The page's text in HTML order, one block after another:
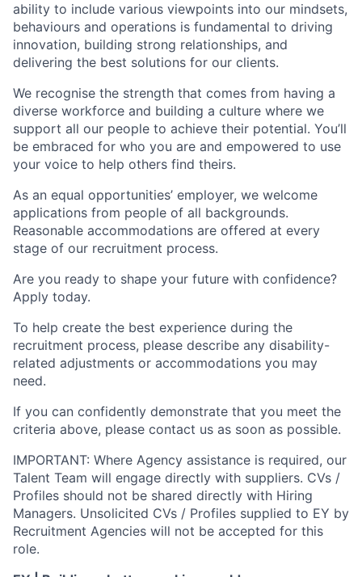
ability to include various viewpoints into our mindsets,
behaviours and operations is fundamental to driving
innovation, building strong relationships, and
delivering the best solutions for our clients.
We recognise the strength that comes from having a
diverse workforce and building a culture where we
support all our people to achieve their potential. You’ll
be embraced for who you are and empowered to use
your voice to help others find theirs.
As an equal opportunities’ employer, we welcome
applications from people of all backgrounds.
Reasonable accommodations are offered at every
stage of our recruitment process.
Are you ready to shape your future with confidence?
Apply today.
To help create the best experience during the
recruitment process, please describe any disability-
related adjustments or accommodations you may
need.
If you can confidently demonstrate that you meet the
criteria above, please contact us as soon as possible.
IMPORTANT: Where Agency assistance is required, our
Talent Team will engage directly with suppliers. CVs /
Profiles should not be shared directly with Hiring
Managers. Unsolicited CVs / Profiles supplied to EY by
Recruitment Agencies will not be accepted for this
role.